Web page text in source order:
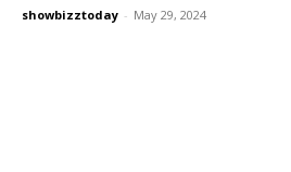
showbizztoday - May 29, 2024